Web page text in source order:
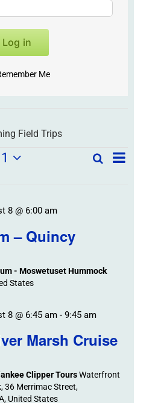
Log in
Me
Field Trips
Field
SearchField
List
– Quincy
8 @ 6:00 am
- Moswetuset Hummock
States
Marsh Cruise
8 @ 6:45 am- 9:45 am
Clipper ToursWaterfront
36 Merrimac Street,
United States